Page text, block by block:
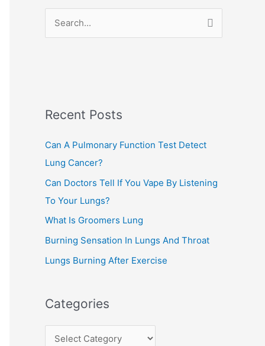
h
o
r
:
Recent Posts
Can A Pulmonary Function Test Detect
Lung Cancer?
Can Doctors Tell If You Vape By Listening
To Your Lungs?
What Is Groomers Lung
Burning Sensation In Lungs And Throat
Lungs Burning After Exercise
Categories
r